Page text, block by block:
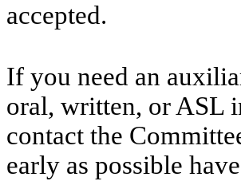
accepted.
If you need an
oral, written, or ASL
contact the
early as possible